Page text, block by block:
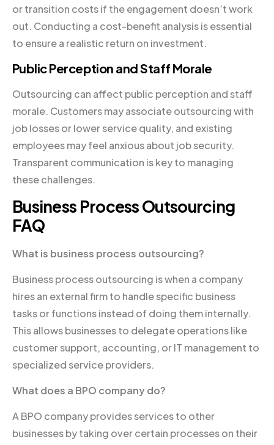
or transition costs if the engagement doesn’t work
out. Conducting a cost-benefit analysis is essential
to ensure a realistic return on investment.
Public Perception and Staff Morale
Outsourcing can affect public perception and staff
morale. Customers may associate outsourcing with
job losses or lower service quality, and existing
employees may feel anxious about job security.
Transparent communication is key to managing
these challenges.
Business Process Outsourcing
FAQ
What is business process outsourcing?
Business process outsourcing is when a company
hires an external firm to handle specific business
tasks or functions instead of doing them internally.
This allows businesses to delegate operations like
customer support, accounting, or IT management to
specialized service providers.
What does a BPO company do?
A BPO company provides services to other
businesses by taking over certain processes on their